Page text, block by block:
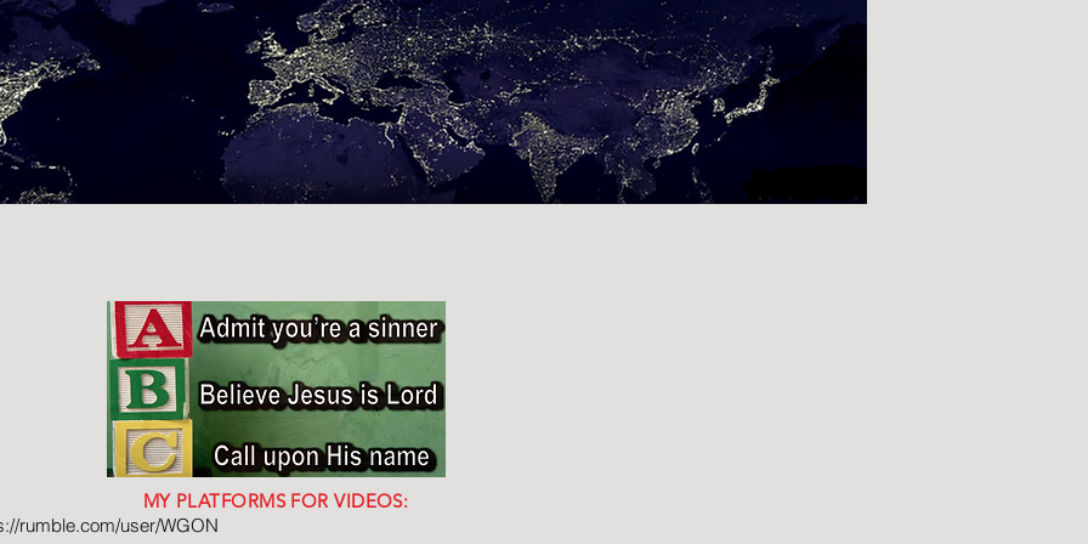
MY PLATFORMS FOR VIDEOS:
rumble.com/user/WGON